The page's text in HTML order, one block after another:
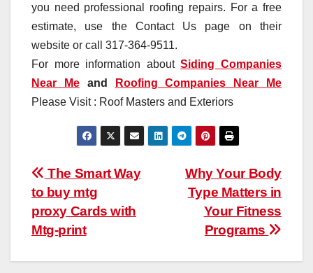
you need professional roofing repairs. For a free
estimate, use the Contact Us page on their
website or call 317-364-9511.
For more information aboutSiding Companies
Near Meand
Roofing Companies Near Me
Please Visit : Roof Masters and Exteriors
Post
navigation
Why Your Body
Type Matters in
Your Fitness
Programs
The Smart Way
to buy mtg
proxy Cards with
Mtg-print